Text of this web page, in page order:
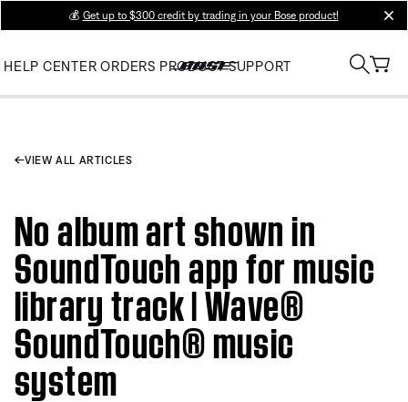
💰 Get up to $300 credit by trading in your Bose product!
HELP CENTER ORDERS PRODUCT SUPPORT
VIEW ALL ARTICLES
No album art shown in
SoundTouch app for music
library track | Wave®
SoundTouch® music
system